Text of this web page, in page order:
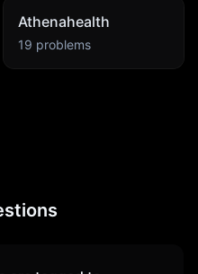
Athenahealth
19 problems